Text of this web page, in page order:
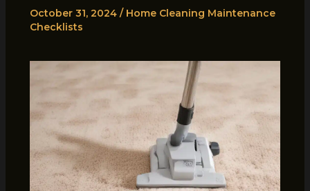
October 31, 2024 / Home Cleaning Maintenance
Checklists